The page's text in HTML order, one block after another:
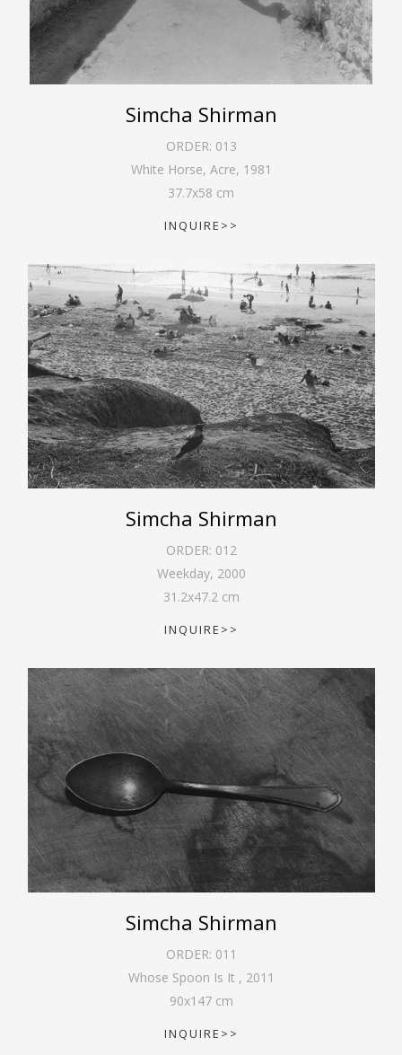
Simcha Shirman
ORDER: 013
White Horse, Acre, 1981
37.7x58 cm
INQUIRE>>
Simcha Shirman
ORDER: 012
Weekday, 2000
31.2x47.2 cm
INQUIRE>>
Simcha Shirman
ORDER: 011
Whose Spoon Is It , 2011
90x147cm
INQUIRE>>